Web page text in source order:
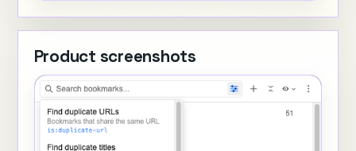
Product screenshots